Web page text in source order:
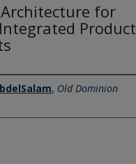
for
Product
, Old Dominion